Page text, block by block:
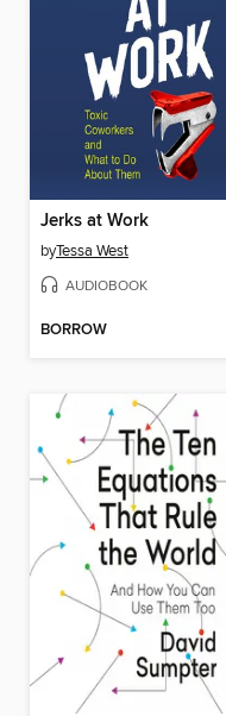
Jerks at Work
byTessa West
AUDIOBOOK
BORROW